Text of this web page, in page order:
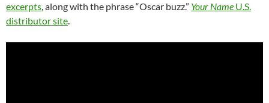
excerpts, along with the phrase “Oscar buzz.” Your Name U.S.
distributor site.